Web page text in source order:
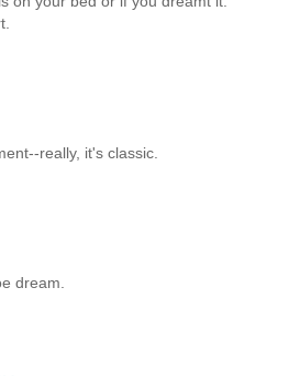
really, it's classic.
dream.